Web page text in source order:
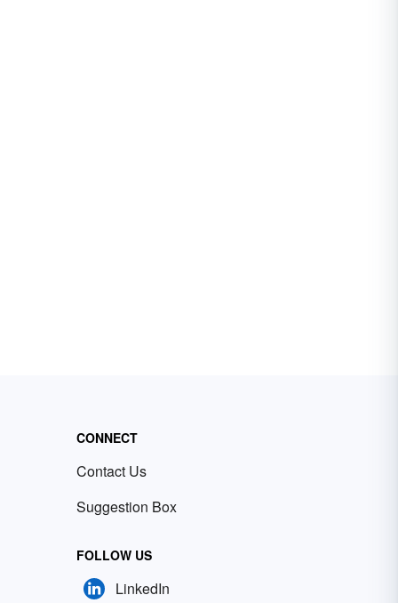
CONNECT
Contact Us
Suggestion Box
FOLLOW US
LinkedIn